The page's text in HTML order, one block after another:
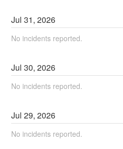
Jul31,2026
No incidents reported.
Jul30,2026
No incidents reported.
Jul29,2026
No incidents reported.